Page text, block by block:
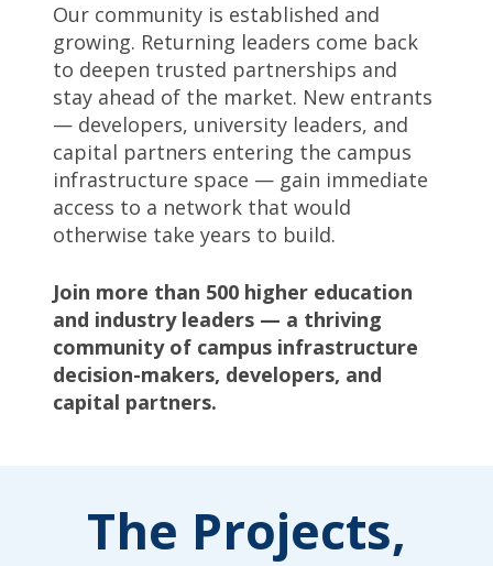
Our community is established and
growing. Returning leaders come back
to deepen trusted partnerships and
stay ahead of the market. New entrants
— developers, university leaders, and
capital partners entering the campus
infrastructure space — gain immediate
access to a network that would
otherwise take years to build.
Join more than 500 higher education
and industry leaders — a thriving
community of campus infrastructure
decision-makers, developers, and
capital partners.
The Projects,